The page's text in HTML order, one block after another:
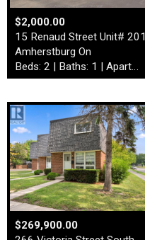
$2,000.00
15 Renaud Street Unit# 201
Amherstburg On
Beds: 2 | Baths: 1 | Apartment
$269,900.00